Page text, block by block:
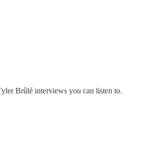
Brûlé interviews you can listen to.